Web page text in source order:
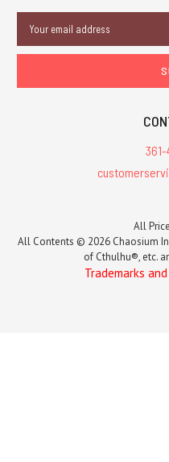
Address
All
All Contents © 2026 Chaosium
of Cthulhu®, etc.
Trademarks